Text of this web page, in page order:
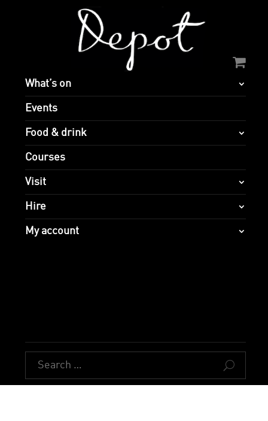
What’s on
Events
Food & drink
Courses
Visit
Hire
My account
U